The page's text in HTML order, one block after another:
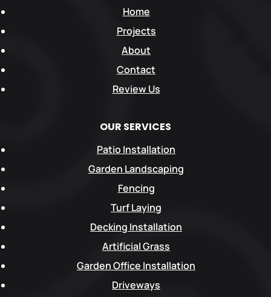
Home
Projects
About
Contact
Review Us
OUR SERVICES
Patio Installation
Garden Landscaping
Fencing
Turf Laying
Decking Installation
Artificial Grass
Garden Office Installation
Driveways